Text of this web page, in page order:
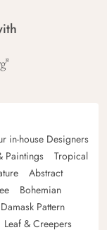
in-house Designers
Paintings
Tropical
Abstract
Bohemian
Damask Pattern
Leaf & Creepers